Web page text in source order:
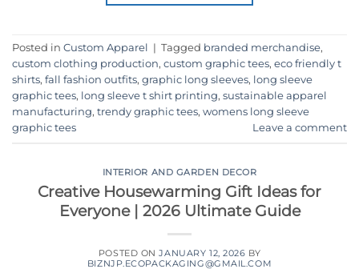
Posted in Custom Apparel | Tagged branded merchandise,
custom clothing production, custom graphic tees, eco friendly t
shirts, fall fashion outfits, graphic long sleeves, long sleeve
graphic tees, long sleeve t shirt printing, sustainable apparel
manufacturing, trendy graphic tees, womens long sleeve
graphic tees
Leave a comment
INTERIOR AND GARDEN DECOR
Creative Housewarming Gift Ideas for
Everyone | 2026 Ultimate Guide
POSTED ONJANUARY 12, 2026 BY
BIZNJP.ECOPACKAGING@GMAIL.COM